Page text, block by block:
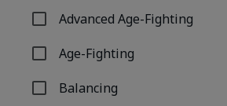
Advanced Age-Fighting
Refine by Concern: Advanced
Age-Fighting
Refine by Concern: Age-Fighting
Balancing
Refine by Concern: Balancing